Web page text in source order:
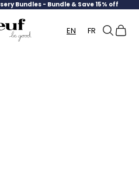
Bundles - Bundle & Save 15% off
Canada
EN FR Search
Cart